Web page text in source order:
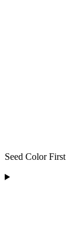
Seed Color First